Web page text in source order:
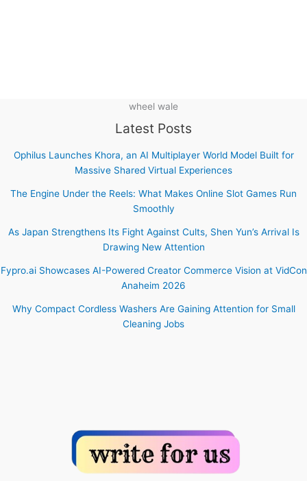
wheel wale
Latest Posts
Ophilus Launches Khora, an AI Multiplayer World Model Built for
Massive Shared Virtual Experiences
The Engine Under the Reels: What Makes Online Slot Games Run
Smoothly
As Japan Strengthens Its Fight Against Cults, Shen Yun’s Arrival Is
Drawing New Attention
Fypro.ai Showcases AI-Powered Creator Commerce Vision at VidCon
Anaheim 2026
Why Compact Cordless Washers Are Gaining Attention for Small
Cleaning Jobs